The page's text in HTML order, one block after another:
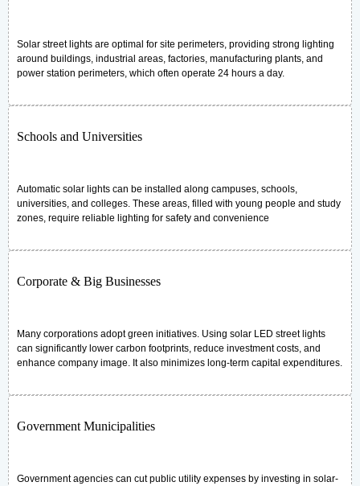
Solar street lights are optimal for site perimeters, providing strong lighting
around buildings, industrial areas, factories, manufacturing plants, and
power station perimeters, which often operate 24 hours a day.
Schools and Universities
Automatic solar lights can be installed along campuses, schools,
universities, and colleges. These areas, filled with young people and study
zones, require reliable lighting for safety and convenience
Corporate & Big Businesses
Many corporations adopt green initiatives. Using solar LED street lights
can significantly lower carbon footprints, reduce investment costs, and
enhance company image. It also minimizes long-term capital expenditures.
Government Municipalities
Government agencies can cut public utility expenses by investing in solar-